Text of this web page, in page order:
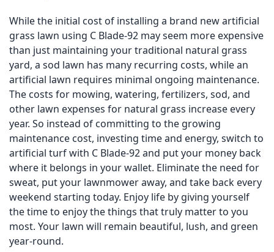
While the initial cost of installing a brand new artificial
grass lawn using C Blade-92 may seem more expensive
than just maintaining your traditional natural grass
yard, a sod lawn has many recurring costs, while an
artificial lawn requires minimal ongoing maintenance.
The costs for mowing, watering, fertilizers, sod, and
other lawn expenses for natural grass increase every
year. So instead of committing to the growing
maintenance cost, investing time and energy, switch to
artificial turf with C Blade-92 and put your money back
where it belongs in your wallet. Eliminate the need for
sweat, put your lawnmower away, and take back every
weekend starting today. Enjoy life by giving yourself
the time to enjoy the things that truly matter to you
most. Your lawn will remain beautiful, lush, and green
year-round.